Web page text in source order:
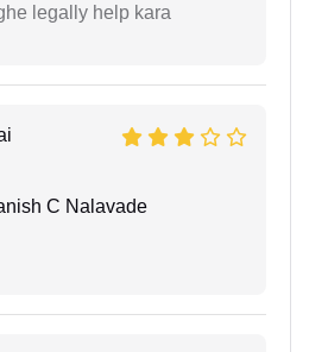
legally help kara
C Nalavade